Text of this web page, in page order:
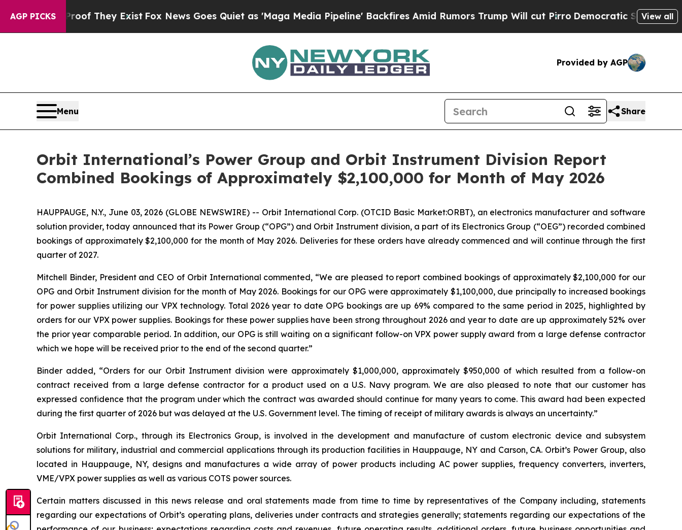
AGP PICKS
no Proof They ExistFox News Goes Quiet as 'Maga Media Pipeline' Backfires Amid Rumors Trump Will cut PirroDemocratic Socialists ofView all
Provided by AGP
Menu Share
Orbit International’s Power Group and Orbit Instrument Division Report
Combined Bookings of Approximately $2,100,000 for Month of May 2026
HAUPPAUGE, N.Y., June 03, 2026 (GLOBE NEWSWIRE) -- Orbit International Corp. (OTCID Basic Market:ORBT), an electronics manufacturer and software
solution provider, today announced that its Power Group (“OPG”) and Orbit Instrument division, a part of its Electronics Group (“OEG”) recorded combined
bookings of approximately $2,100,000 for the month of May 2026. Deliveries for these orders have already commenced and will continue through the first
quarter of 2027.
Mitchell Binder, President and CEO of Orbit International commented, “We are pleased to report combined bookings of approximately $2,100,000 for our
OPG and Orbit Instrument division for the month of May 2026. Bookings for our OPG were approximately $1,100,000, due principally to increased bookings
for power supplies utilizing our VPX technology. Total 2026 year to date OPG bookings are up 69% compared to the same period in 2025, highlighted by
orders for our VPX power supplies. Bookings for these power supplies have been strong throughout 2026 and year to date are up approximately 52% over
the prior year comparable period. In addition, our OPG is still waiting on a significant follow-on VPX power supply award from a large defense contractor
which we hope will be received prior to the end of the second quarter.”
Binder added, “Orders for our Orbit Instrument division were approximately $1,000,000, approximately $950,000 of which resulted from a follow-on
contract received from a large defense contractor for a product used on a U.S. Navy program. We are also pleased to note that our customer has
expressed confidence that the program under which the contract was awarded should continue for many years to come. This award had been expected
during the first quarter of 2026 but was delayed at the U.S. Government level. The timing of receipt of military awards is always an uncertainty.”
Orbit International Corp., through its Electronics Group, is involved in the development and manufacture of custom electronic device and subsystem
solutions for military, industrial and commercial applications through its production facilities in Hauppauge, NY and Carson, CA. Orbit’s Power Group, also
located in Hauppauge, NY, designs and manufactures a wide array of power products including AC power supplies, frequency converters, inverters,
VME/VPX power supplies as well as various COTS power sources.
Certain matters discussed in this news release and oral statements made from time to time by representatives of the Company including, statements
regarding our expectations of Orbit’s operating plans, deliveries under contracts and strategies generally; statements regarding our expectations of the